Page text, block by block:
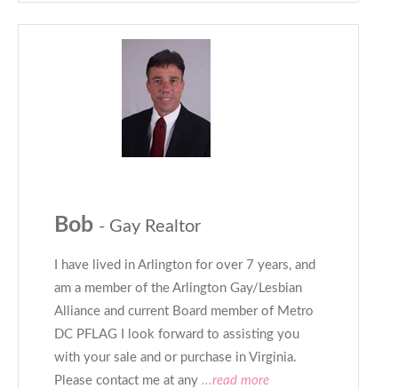
Bob - Gay Realtor
I have lived in Arlington for over 7 years, and
am a member of the Arlington Gay/Lesbian
Alliance and current Board member of Metro
DC PFLAG I look forward to assisting you
with your sale and or purchase in Virginia.
Please contact me at any ...read more